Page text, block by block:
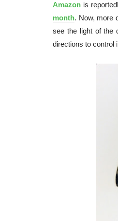
Amazon is
month. Now, more
see the light of the
directions to control